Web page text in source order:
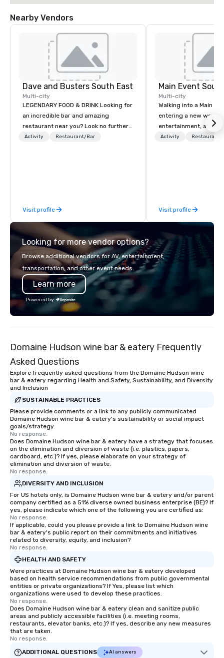
Nearby Vendors
Dave and Busters South East
Multi-city
LEGENDARY FOOD & DRINK Looking for
an incredible bar and amazing
restaurant near you? Look no further
than Dave & Buster's. We have
Activity Restaurant/Bar
Visit profile
Main Event
Multi-city
Walking into a Main
entering a new world
entertainment, and
Guest is greeted by
life our chef-inspired
service catering with
visual technology,
parties for kids and
rooms for corporate,
reconnect, celebrate,
and every moment
Activity Restaurant/
Visit profile
Looking for more vendor options?
Browse additional vendors for AV, entertainment,
transportation, and other event needs.
Learn more
Powered by
Domaine Hudson wine bar & eatery Frequently
Asked Questions
Explore frequently asked questions from the Domaine Hudson wine
bar & eatery regarding Health and Safety, Sustainability, and Diversity
and Inclusion
SUSTAINABLE PRACTICES
Please provide comments or a link to any publicly communicated
Domaine Hudson wine bar & eatery's sustainability or social impact
goals/strategy.
No response.
Does Domaine Hudson wine bar & eatery have a strategy that focuses
on the elimination and diversion of waste (i.e. plastics, papers,
cardboard, etc.)? If yes, please elaborate on your strategy of
elimination and diversion of waste.
No response.
DIVERSITY AND INCLUSION
For US hotels only, is Domaine Hudson wine bar & eatery and/or parent
company certified as a 51% diverse owned business enterprise (BE)? If
yes, please indicate which one of the following you are certified as:
No response.
If applicable, could you please provide a link to Domaine Hudson wine
bar & eatery's public report on their commitments and initiatives
related to diversity, equity, and inclusion?
No response.
HEALTH AND SAFETY
Were practices at Domaine Hudson wine bar & eatery developed
based on health service recommendations from public governmental
entities or private organizations? If Yes, please list which
organizations were used to develop these practices.
No response.
Does Domaine Hudson wine bar & eatery clean and sanitize public
areas and publicly accessible facilities (i.e. meeting rooms,
restaurants, elevator banks, etc.)? If yes, describe any new measures
that are taken.
No response.
ADDITIONAL QUESTIONS
AI answers